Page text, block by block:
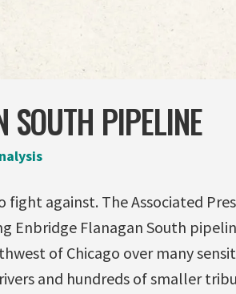
SOUTH PIPELINE
fight against. The Associated
Enbridge Flanagan South
of Chicago over many
and hundreds of smaller